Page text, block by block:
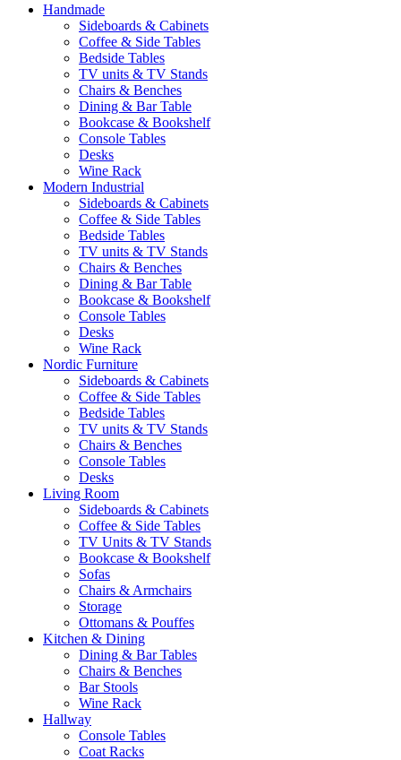
Handmade
Sideboards & Cabinets
Coffee & Side Tables
Bedside Tables
TV units & TV Stands
Chairs & Benches
Dining & Bar Table
Bookcase & Bookshelf
Console Tables
Desks
Wine Rack
Modern Industrial
Sideboards & Cabinets
Coffee & Side Tables
Bedside Tables
TV units & TV Stands
Chairs & Benches
Dining & Bar Table
Bookcase & Bookshelf
Console Tables
Desks
Wine Rack
Nordic Furniture
Sideboards & Cabinets
Coffee & Side Tables
Bedside Tables
TV units & TV Stands
Chairs & Benches
Console Tables
Desks
Living Room
Sideboards & Cabinets
Coffee & Side Tables
TV Units & TV Stands
Bookcase & Bookshelf
Sofas
Chairs & Armchairs
Storage
Ottomans & Pouffes
Kitchen & Dining
Dining & Bar Tables
Chairs & Benches
Bar Stools
Wine Rack
Hallway
Console Tables
Coat Racks